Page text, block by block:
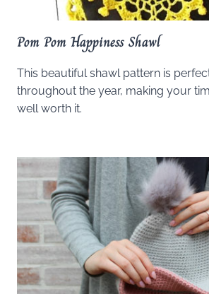
Pom Pom Happiness Shawl
This beautiful shawl pattern is
throughout the year, making your
well worth it.